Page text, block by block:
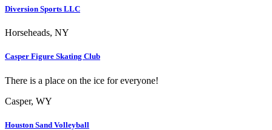
Diversion Sports LLC
Horseheads, NY
Casper Figure Skating Club
There is a place on the ice for everyone!
Casper, WY
Houston Sand Volleyball